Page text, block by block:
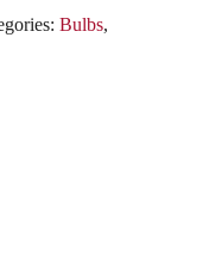
Bulbs,